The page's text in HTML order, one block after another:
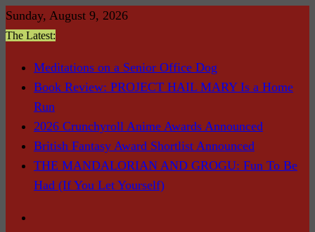
Skip
to
Sunday, August 9, 2026
The Latest:
Meditations on a Senior Office Dog
Book Review: PROJECT HAIL MARY Is a Home
Run
2026 Crunchyroll Anime Awards Announced
British Fantasy Award Shortlist Announced
THE MANDALORIAN AND GROGU: Fun To Be
Had (If You Let Yourself)